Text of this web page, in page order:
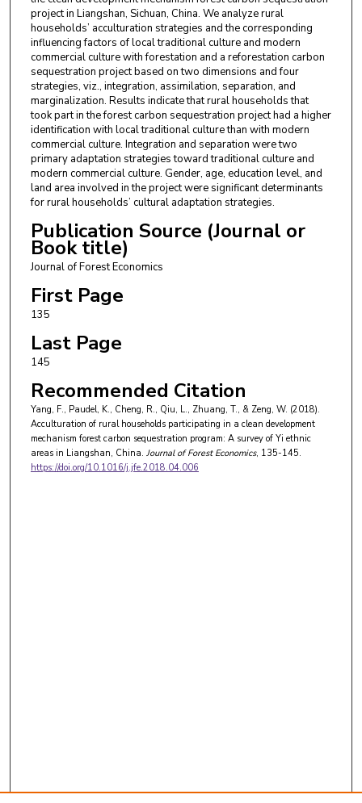
project in Liangshan, Sichuan, China. We analyze rural
households’ acculturation strategies and the corresponding
influencing factors of local traditional culture and modern
commercial culture with forestation and a reforestation carbon
sequestration project based on two dimensions and four
strategies, viz., integration, assimilation, separation, and
marginalization. Results indicate that rural households that
took part in the forest carbon sequestration project had a higher
identification with local traditional culture than with modern
commercial culture. Integration and separation were two
primary adaptation strategies toward traditional culture and
modern commercial culture. Gender, age, education level, and
land area involved in the project were significant determinants
for rural households’ cultural adaptation strategies.
Publication Source (Journal or
Book title)
Journal of Forest Economics
First Page
135
Last Page
145
Recommended Citation
Yang, F., Paudel, K., Cheng, R., Qiu, L., Zhuang, T., & Zeng, W. (2018).
Acculturation of rural households participating in a clean development
mechanism forest carbon sequestration program: A survey of Yi ethnic
areas in Liangshan, China. Journal of Forest Economics, 135-145.
https://doi.org/10.1016/j.jfe.2018.04.006